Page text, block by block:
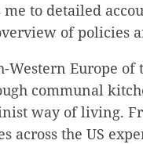
to detailed
of policies
Western Europe
communal
way of living.
across the US